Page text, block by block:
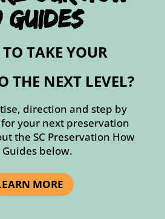
Guides
TAKE YOUR
THE NEXT LEVEL?
direction and step by
your next preservation
the SC Preservation How
Guides below.
MORE